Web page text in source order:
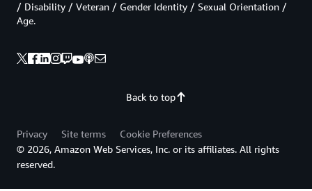
Back to top
/ Disability / Veteran / Gender Identity / Sexual Orientation /
Age.
Privacy Site terms
Cookie Preferences
© 2026, Amazon Web Services, Inc. or its affiliates. All rights
reserved.